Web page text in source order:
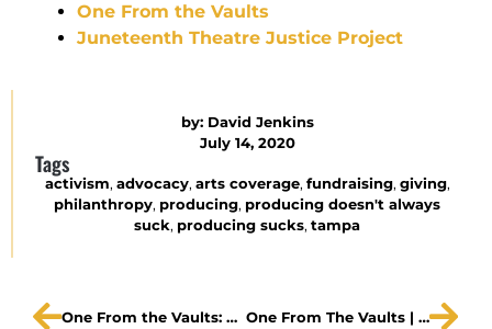
One From the Vaults
Juneteenth Theatre Justice Project
by: David Jenkins
July 14, 2020
Tags
activism, advocacy, arts coverage, fundraising, giving,
philanthropy, producing, producing doesn't always
suck, producing sucks, tampa
One From the Vaults: MAXWELL One From The Vaults | Roxanne Fay